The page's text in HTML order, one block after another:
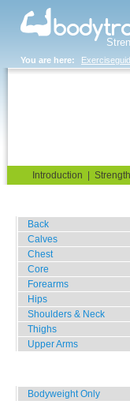
You are here:
Introduction
Back
Calves
Chest
Core
Forearms
Hips
Shoulders & Neck
Thighs
Upper Arms
Bodyweight Only